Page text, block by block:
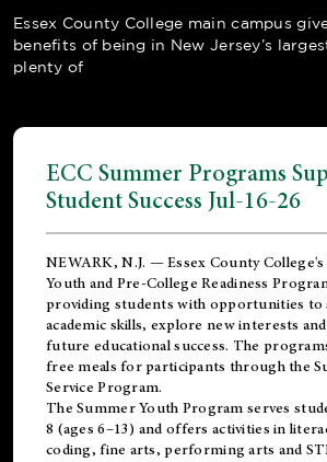
Essex County College main campus
benefits of being in New Jersey’s
plenty of
ECC Summer Programs
Student Success Jul-16-26
NEWARK, N.J. — Essex County
Youth and Pre-College Readiness
providing students with opportunities
academic skills, explore new interests
future educational success. The
free meals for participants through the
Service Program.
The Summer Youth Program serves
8 (ages 6–13) and offers activities in
coding, fine arts, performing arts and